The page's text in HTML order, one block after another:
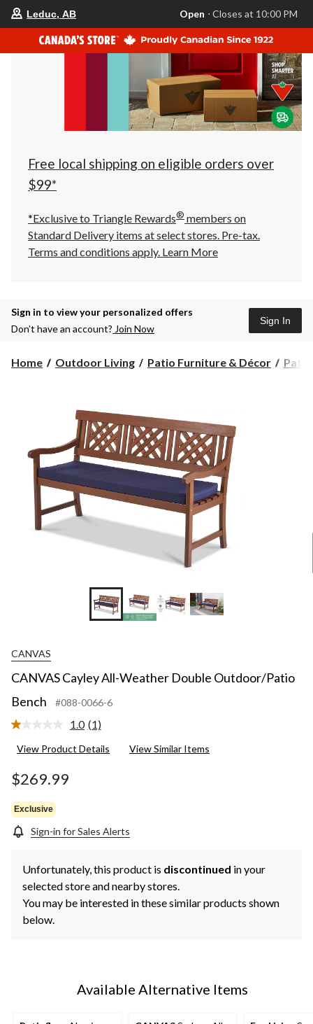
store
is
Leduc,
AB,
currently
Closes
at
at
click
to
Leduc, AB Open ⋅ Closes at 10:00 PM
Free local shipping on eligible orders over
$99*
*Exclusive to Triangle Rewards® members on
Standard Delivery items at select stores. Pre-tax.
Terms and conditions apply. Learn More
Sign in to view your personalized offers
Don’t have an account? Join Now
Sign In
Home Outdoor Living Patio Furniture & Décor
CANVAS
CANVAS Cayley All-Weather Double Outdoor/Patio
Bench
#088-0066-6
1.0 Read
Review.
(1)
View Product Details View Similar Items
$269.99
Exclusive
Sign-in for Sales Alerts
Unfortunately, this product is discontinued in your
selected store and nearby stores.
You may be interested in these similar products shown
below.
Available Alternative Items